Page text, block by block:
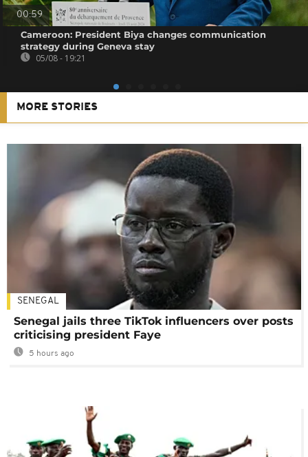
00:59
Cameroon: President Biya changes communication
strategy during Geneva stay
05/08 - 19:21
MORE STORIES
SENEGAL
Senegal jails three TikTok influencers over posts
criticising president Faye
5 hours ago